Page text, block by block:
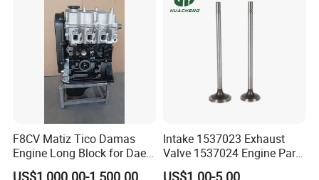
N6.5 Airless Urea Pump
F8CV Matiz Tico Damas
Engine Long Block for Dae-
Woo
Intake 1537023 Exhaust
Valve 1537024 Engine Part
for Caterpillar C15